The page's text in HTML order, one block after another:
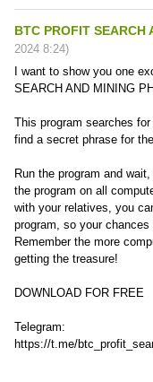
BTC PROFIT SEARCH
2024 8:24)
I want to show you one
SEARCH AND MINING
This program searches
find a secret phrase for
Run the program and
the program on all
with your relatives, you
program, so your
Remember the more
getting the treasure!
DOWNLOAD FOR FREE
Telegram:
https://t.me/